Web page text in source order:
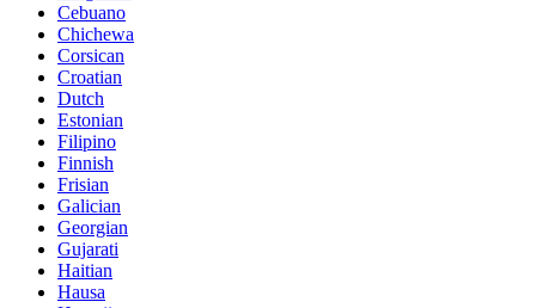
Cebuano
Chichewa
Corsican
Croatian
Dutch
Estonian
Filipino
Finnish
Frisian
Galician
Georgian
Gujarati
Haitian
Hausa